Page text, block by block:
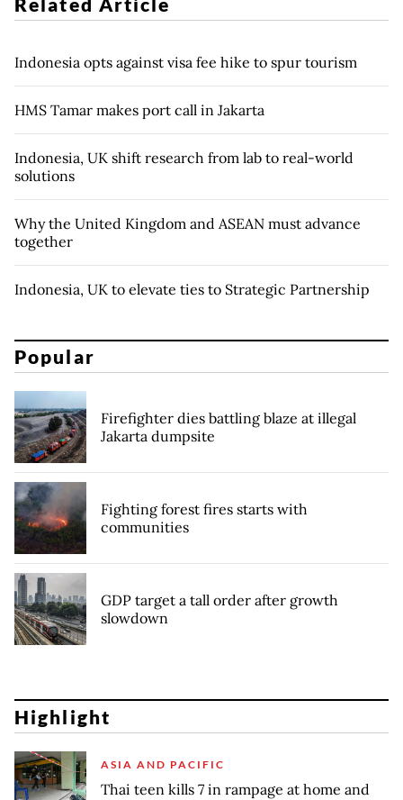
Indonesia opts against visa fee hike to spur tourism
HMS Tamar makes port call in Jakarta
Indonesia, UK shift research from lab to real-world
solutions
Why the United Kingdom and ASEAN must advance
together
Indonesia, UK to elevate ties to Strategic Partnership
Popular
Firefighter dies battling blaze at illegal
Jakarta dumpsite
Fighting forest fires starts with
communities
GDP target a tall order after growth
slowdown
Highlight
ASIA AND PACIFIC
Thai teen kills 7 in rampage at home and